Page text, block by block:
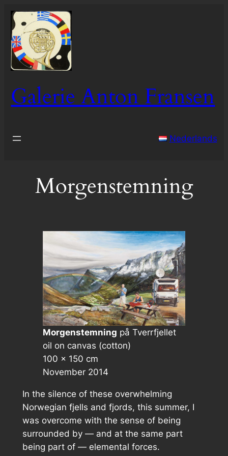
Skip
content
Galerie Anton Fransen
Nederlands
Morgenstemning
Morgenstemning på Tverrfjellet
oil on canvas (cotton)
100 × 150 cm
November 2014
In the silence of these overwhelming
Norwegian fjells and fjords, this summer, I
was overcome with the sense of being
surrounded by — and at the same part
being part of — elemental forces.